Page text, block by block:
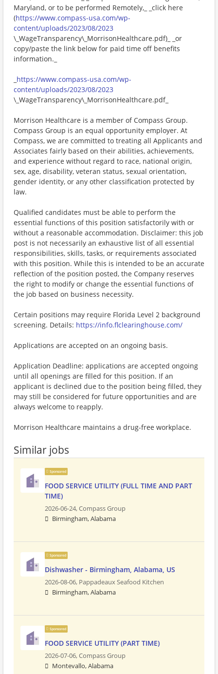
Maryland, or to be performed Remotely,_ _click here
(https://www.compass-usa.com/wp-
content/uploads/2023/08/2023
\_WageTransparency\_MorrisonHealthcare.pdf)_ _or
copy/paste the link below for paid time off benefits
information._
https://www.compass-usa.com/wp-
content/uploads/2023/08/2023
\_WageTransparency\_MorrisonHealthcare.pdf_
Morrison Healthcare is a member of Compass Group.
Compass Group is an equal opportunity employer. At
Compass, we are committed to treating all Applicants and
Associates fairly based on their abilities, achievements,
and experience without regard to race, national origin,
sex, age, disability, veteran status, sexual orientation,
gender identity, or any other classification protected by
law.
Qualified candidates must be able to perform the
essential functions of this position satisfactorily with or
without a reasonable accommodation. Disclaimer: this job
post is not necessarily an exhaustive list of all essential
responsibilities, skills, tasks, or requirements associated
with this position. While this is intended to be an accurate
reflection of the position posted, the Company reserves
the right to modify or change the essential functions of
the job based on business necessity.
Certain positions may require Florida Level 2 background
screening. Details: https://info.flclearinghouse.com/
Applications are accepted on an ongoing basis.
Application Deadline: applications are accepted ongoing
until all openings are filled for this position. If an
applicant is declined due to the position being filled, they
may still be considered for future opportunities and are
always welcome to reapply.
Morrison Healthcare maintains a drug-free workplace.
Similar jobs
Sponsored
FOOD SERVICE UTILITY (FULL TIME AND PART
TIME)
2026-06-24,Compass Group
Birmingham, Alabama
Sponsored
Dishwasher - Birmingham, Alabama, US
2026-08-06, Pappadeaux Seafood Kitchen
Birmingham, Alabama
Sponsored
FOOD SERVICE UTILITY (PART TIME)
2026-07-06,Compass Group
Montevallo, Alabama